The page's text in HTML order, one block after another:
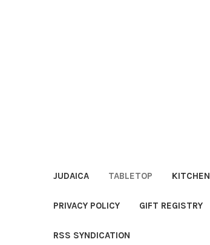
JUDAICA TABLETOP KITCHEN
PRIVACY POLICY GIFT REGISTRY
RSS SYNDICATION